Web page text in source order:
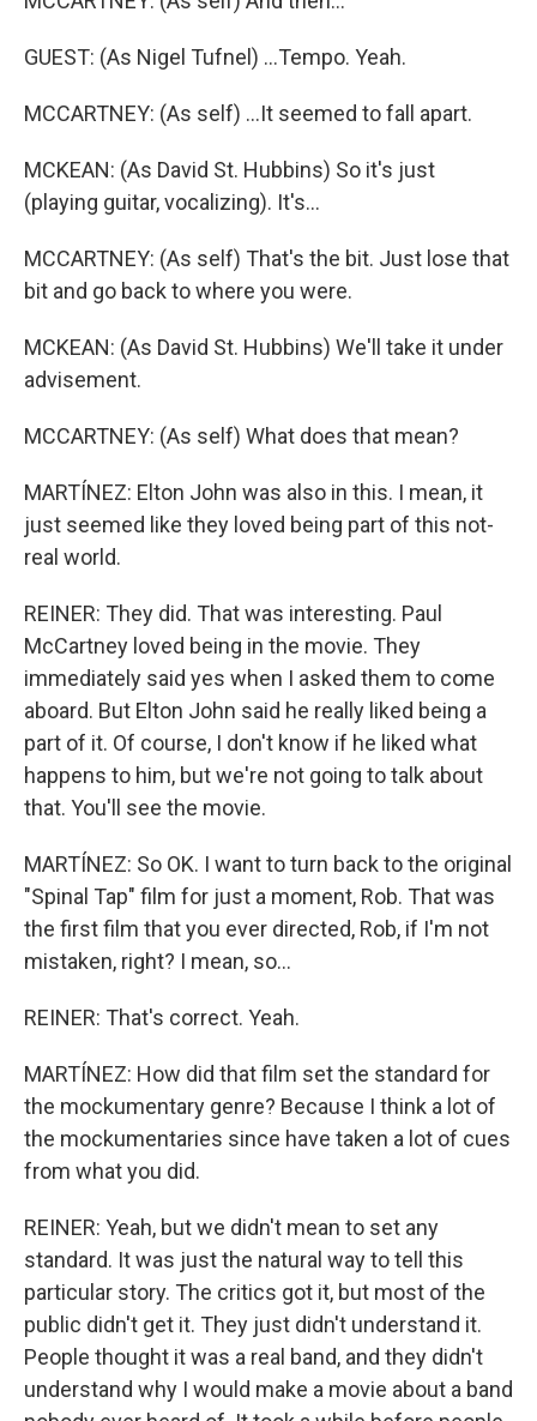
GUEST: (As Nigel Tufnel) ...Tempo. Yeah.
MCCARTNEY: (As self) ...It seemed to fall apart.
MCKEAN: (As David St. Hubbins) So it's just
(playing guitar, vocalizing). It's...
MCCARTNEY: (As self) That's the bit. Just lose that
bit and go back to where you were.
MCKEAN: (As David St. Hubbins) We'll take it under
advisement.
MCCARTNEY: (As self) What does that mean?
MARTÍNEZ: Elton John was also in this. I mean, it
just seemed like they loved being part of this not-
real world.
REINER: They did. That was interesting. Paul
McCartney loved being in the movie. They
immediately said yes when I asked them to come
aboard. But Elton John said he really liked being a
part of it. Of course, I don't know if he liked what
happens to him, but we're not going to talk about
that. You'll see the movie.
MARTÍNEZ: So OK. I want to turn back to the original
"Spinal Tap" film for just a moment, Rob. That was
the first film that you ever directed, Rob, if I'm not
mistaken, right? I mean, so...
REINER: That's correct. Yeah.
MARTÍNEZ: How did that film set the standard for
the mockumentary genre? Because I think a lot of
the mockumentaries since have taken a lot of cues
from what you did.
REINER: Yeah, but we didn't mean to set any
standard. It was just the natural way to tell this
particular story. The critics got it, but most of the
public didn't get it. They just didn't understand it.
People thought it was a real band, and they didn't
understand why I would make a movie about a band